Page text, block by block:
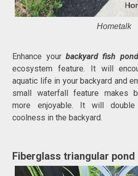
Hometalk
Enhance yourbackyard fish pond
ecosystem feature. It will
aquatic life in your backyard and
small waterfall feature makes
more enjoyable. It will
coolness in the backyard.
Fiberglass triangular pond